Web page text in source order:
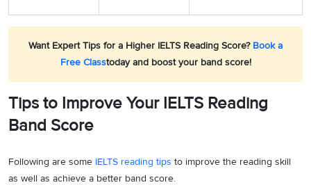
Want Expert Tips for a Higher IELTS Reading Score? Book a
Free Classtoday and boost your band score!
Tips to Improve Your IELTS Reading
Band Score
Following are some IELTS reading tips to improve the reading skill
as well as achieve a better band score.